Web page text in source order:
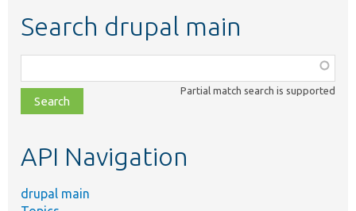
Search drupal main
class,
file,
topic,
Partial match search is supported
API Navigation
drupal main